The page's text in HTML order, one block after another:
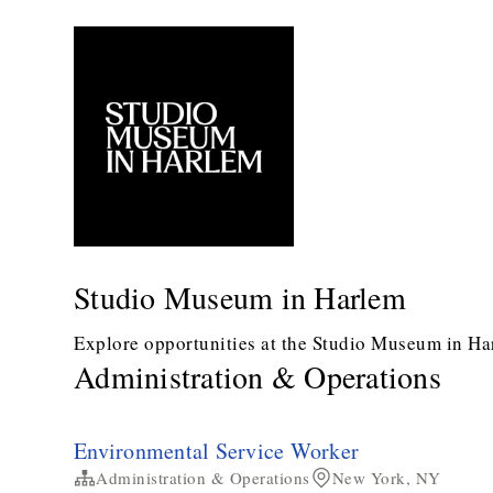
Studio Museum in Harlem
Explore opportunities at the Studio Museum in
Administration & Operations
Environmental Service Worker
Administration & Operations New York, NY